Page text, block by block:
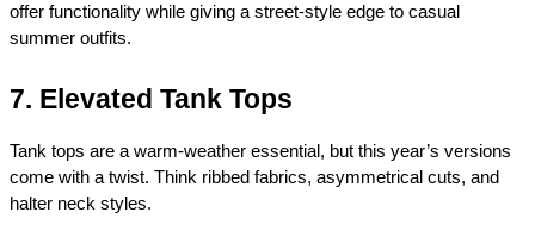
offer functionality while giving a street-style edge to casual
summer outfits.
7. Elevated Tank Tops
Tank tops are a warm-weather essential, but this year’s versions
come with a twist. Think ribbed fabrics, asymmetrical cuts, and
halter neck styles.